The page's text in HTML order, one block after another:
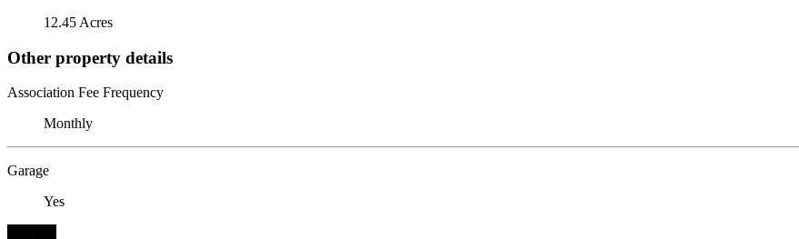
12.45 Acres
Other property details
Association Fee Frequency
Monthly
Garage
Yes